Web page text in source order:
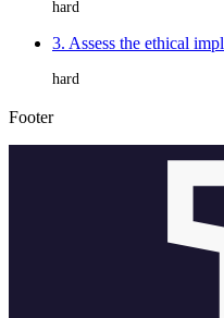
hard
3. Assess the ethical
hard
Footer